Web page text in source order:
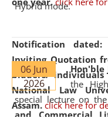
Notification dated:
Inviting Quotation
bidders/
National Law
Assam. click here for
Hybrid mode.
06 Jun
2026
Hon'ble
the
special lecture on
and Commercial